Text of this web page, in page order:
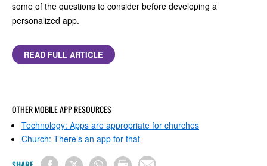
some of the questions to consider before developing a
personalized app.
READ FULL ARTICLE
OTHER MOBILE APP RESOURCES
Technology: Apps are appropriate for churches
Church: There’s an app for that